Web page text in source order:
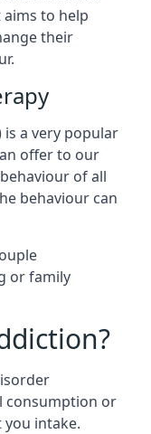
to help
their
is a very popular
offer to our
of all
behaviour can
or family
consumption or
intake.